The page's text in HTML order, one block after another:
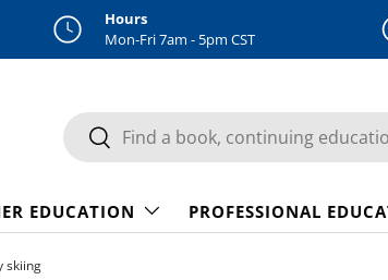
Hours
Mon-Fri 7am - 5pm CST
Search
Search
EDUCATION PROFESSIONAL
skiing